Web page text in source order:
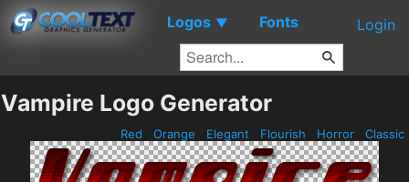
Logos ▼ Fonts Login
Vampire Logo Generator
Red Orange Elegant Flourish Horror Classic